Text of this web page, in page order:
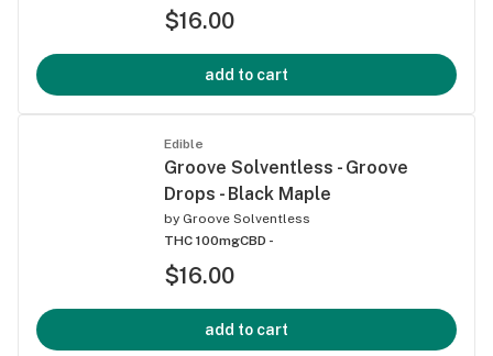
$16.00
add to cart
Edible
Groove Solventless - Groove
Drops - Black Maple
by Groove Solventless
THC 100mgCBD -
$16.00
add to cart